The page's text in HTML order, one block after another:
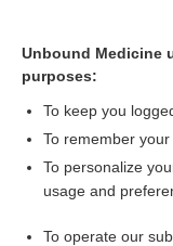
Trauma, Pediatric
Unbound Medicine
purposes:
To keep you
To remember
To personalize
usage and
To operate our